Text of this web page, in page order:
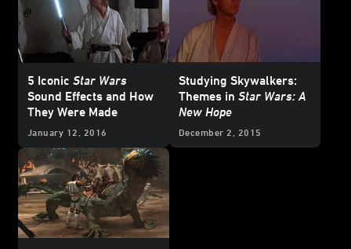
5 Iconic Star Wars
Sound Effects and How
They Were Made
January 12, 2016
Studying Skywalkers:
Themes in Star Wars: A
New Hope
December 2, 2015